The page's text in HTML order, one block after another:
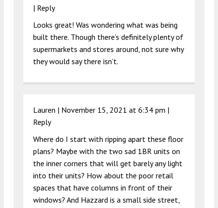
| Reply
Looks great! Was wondering what was being
built there. Though there’s definitely plenty of
supermarkets and stores around, not sure why
they would say there isn’t.
Lauren | November 15, 2021 at 6:34 pm |
Reply
Where do I start with ripping apart these floor
plans? Maybe with the two sad 1BR units on
the inner corners that will get barely any light
into their units? How about the poor retail
spaces that have columns in front of their
windows? And Hazzard is a small side street,